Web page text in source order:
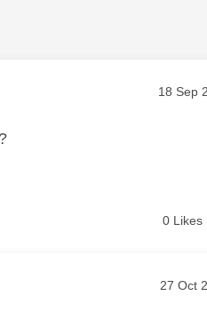
‎18 Sep
0 Likes
‎27 Oct